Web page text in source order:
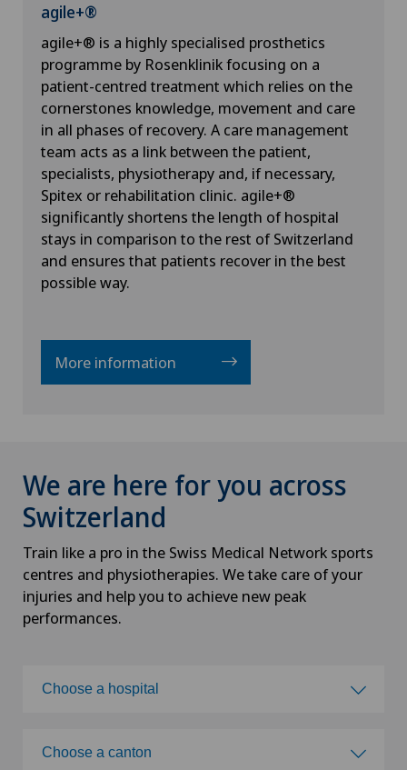
agile+®
agile+® is a highly specialised prosthetics
programme by Rosenklinik focusing on a
patient-centred treatment which relies on the
cornerstones knowledge, movement and care
in all phases of recovery. A care management
team acts as a link between the patient,
specialists, physiotherapy and, if necessary,
Spitex or rehabilitation clinic. agile+®
significantly shortens the length of hospital
stays in comparison to the rest of Switzerland
and ensures that patients recover in the best
possible way.
More information
We are here for you across
Switzerland
Train like a pro in the Swiss Medical Network sports
centres and physiotherapies. We take care of your
injuries and help you to achieve new peak
performances.
Choose a hospital
Choose a canton